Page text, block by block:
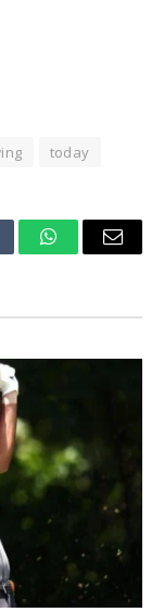
today
WhatsAppEmail